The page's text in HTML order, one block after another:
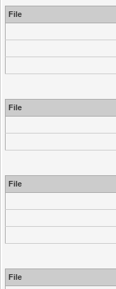
File
File
File
File